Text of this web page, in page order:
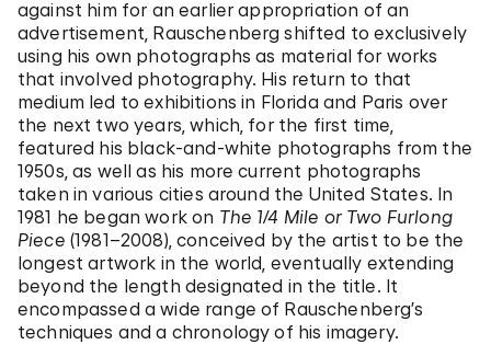
against him for an earlier appropriation of an
advertisement, Rauschenberg shifted to exclusively
using his own photographs as material for works
that involved photography. His return to that
medium led to exhibitions in Florida and Paris over
the next two years, which, for the first time,
featured his black-and-white photographs from the
1950s, as well as his more current photographs
taken in various cities around the United States. In
1981 he began work on The 1/4 Mile or Two Furlong
Piece (1981–2008), conceived by the artist to be the
longest artwork in the world, eventually extending
beyond the length designated in the title. It
encompassed a wide range of Rauschenberg’s
techniques and a chronology of his imagery.